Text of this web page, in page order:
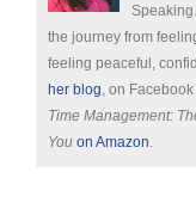
the journey from
feeling peaceful,
her blog , on
Time Management:
You on Amazon